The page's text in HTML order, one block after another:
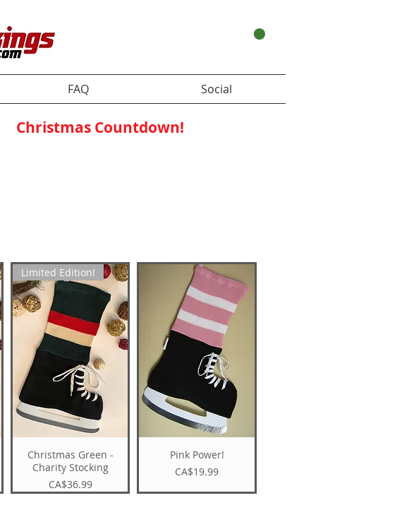
FAQ Social
Christmas Countdown!
Limited Edition!
Christmas Green -
Charity Stocking
Price
CA$36.99
Pink Power!
Price
CA$19.99